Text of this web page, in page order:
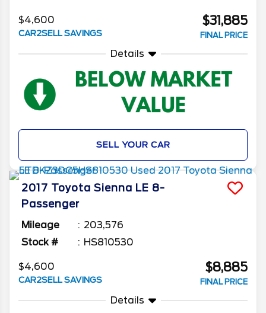
$4,600
CAR2SELL SAVINGS
$31,885
FINAL PRICE
Details
SELL YOUR CAR
2017 Toyota Sienna LE 8-
Passenger
Mileage
203,576
Stock #
HS810530
$4,600
CAR2SELL SAVINGS
$8,885
FINAL PRICE
Details